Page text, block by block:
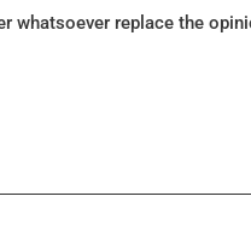
whatsoever replace the